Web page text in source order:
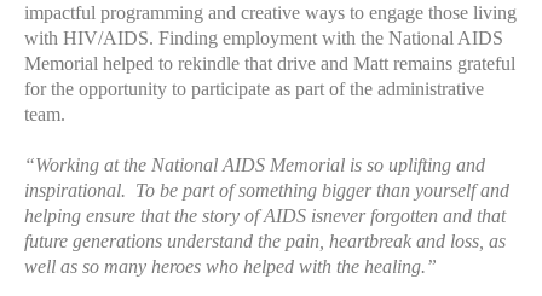
impactful programming and creative ways to engage those living
with HIV/AIDS. Finding employment with the National AIDS
Memorial helped to rekindle that drive and Matt remains grateful
for the opportunity to participate as part of the administrative
team.
“Working at the National AIDS Memorial is so uplifting and
inspirational. To be part of something bigger than yourself and
helping ensure that the story of AIDS isnever forgotten and that
future generations understand the pain, heartbreak and loss, as
well as so many heroes who helped with the healing.”